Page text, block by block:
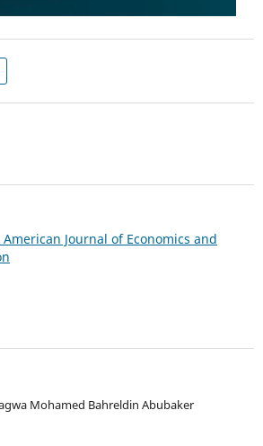
American Journal of Economics and
Mohamed Bahreldin Abubaker